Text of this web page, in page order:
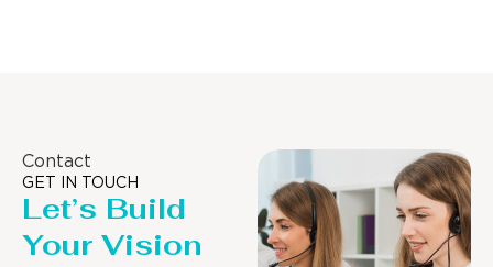
Contact
GET IN TOUCH
Let’s Build
Your Vision